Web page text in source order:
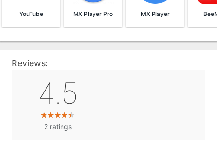
YouTube MX Player Pro MX Player
Reviews:
4.5
2 ratings